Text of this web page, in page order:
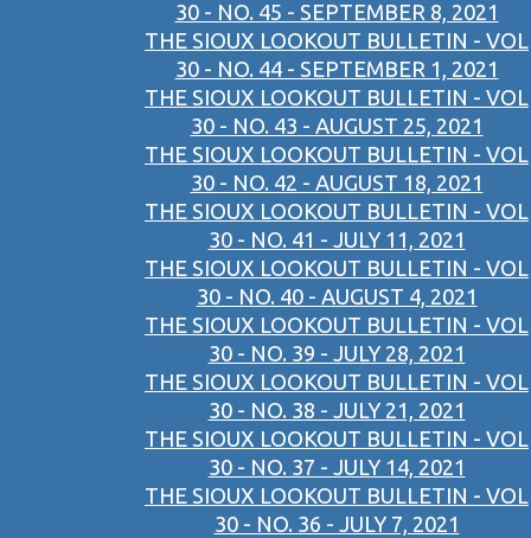
30 - NO. 45 - SEPTEMBER 8, 2021
THE SIOUX LOOKOUT BULLETIN - VOL
30 - NO. 44 - SEPTEMBER 1, 2021
THE SIOUX LOOKOUT BULLETIN - VOL
30 - NO. 43 - AUGUST 25, 2021
THE SIOUX LOOKOUT BULLETIN - VOL
30 - NO. 42 - AUGUST 18, 2021
THE SIOUX LOOKOUT BULLETIN - VOL
30 - NO. 41 - JULY 11, 2021
THE SIOUX LOOKOUT BULLETIN - VOL
30 - NO. 40 - AUGUST 4, 2021
THE SIOUX LOOKOUT BULLETIN - VOL
30 - NO. 39 - JULY 28, 2021
THE SIOUX LOOKOUT BULLETIN - VOL
30 - NO. 38 - JULY 21, 2021
THE SIOUX LOOKOUT BULLETIN - VOL
30 - NO. 37 - JULY 14, 2021
THE SIOUX LOOKOUT BULLETIN - VOL
30 - NO. 36 - JULY 7, 2021